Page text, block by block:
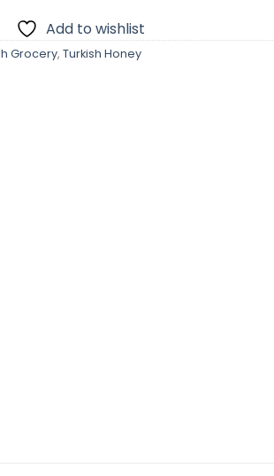
Add to wishlist
Grocery, Turkish Honey